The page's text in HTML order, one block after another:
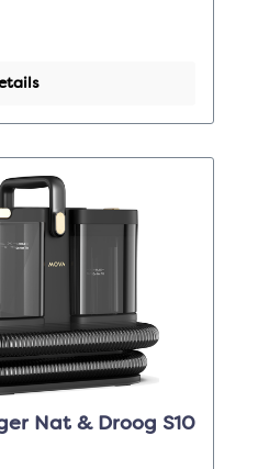
Nat & Droog S10